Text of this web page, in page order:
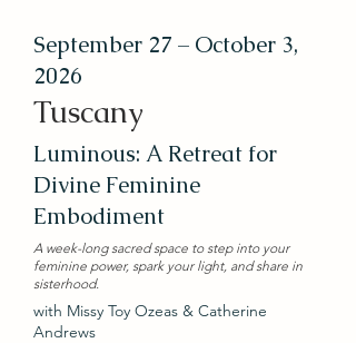
September 27 – October 3,
2026
Tuscany
Luminous: A Retreat for
Divine Feminine
Embodiment
A week-long sacred space to step into your
feminine power, spark your light, and share in
sisterhood​.​
with Missy Toy Ozeas & Catherine
Andrews